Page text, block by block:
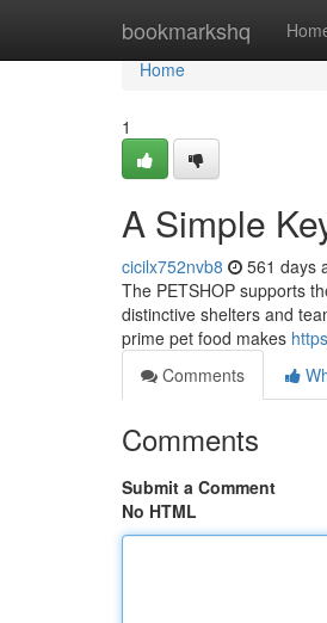
bookmarkshq
Home
Home
1
A Simple
cicilx752nvb8 561 days
The PETSHOP supports
distinctive shelters and
prime pet food makes
Comments
Comments
Submit a Comment
No HTML